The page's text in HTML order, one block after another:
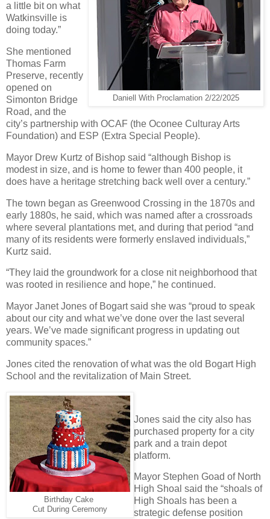
Daniell With Proclamation 2/22/2025
a little bit on what
Watkinsville is
doing today.”
She mentioned
Thomas Farm
Preserve, recently
opened on
Simonton Bridge
Road, and the
city’s partnership with OCAF (the Oconee Culturay Arts
Foundation) and ESP (Extra Special People).
Mayor Drew Kurtz of Bishop said “although Bishop is
modest in size, and is home to fewer than 400 people, it
does have a heritage stretching back well over a century.”
The town began as Greenwood Crossing in the 1870s and
early 1880s, he said, which was named after a crossroads
where several plantations met, and during that period “and
many of its residents were formerly enslaved individuals,”
Kurtz said.
“They laid the groundwork for a close nit neighborhood that
was rooted in resilience and hope,” he continued.
Mayor Janet Jones of Bogart said she was “proud to speak
about our city and what we’ve done over the last several
years. We’ve made significant progress in updating out
community spaces.”
Jones cited the renovation of what was the old Bogart High
School and the revitalization of Main Street.
Birthday Cake
Cut During Ceremony
Jones said the city also has
purchased property for a city
park and a train depot
platform.
Mayor Stephen Goad of North
High Shoal said the “shoals of
High Shoals has been a
strategic defense position